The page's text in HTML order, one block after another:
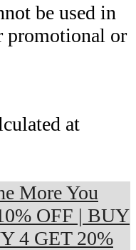
be used in
promotional or
at
More You
OFF | BUY
4 GET 20%